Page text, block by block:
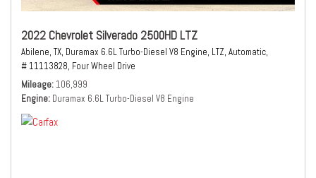
2022 Chevrolet Silverado 2500HD LTZ
Abilene, TX, Duramax 6.6L Turbo-Diesel V8 Engine, LTZ, Automatic,
# 11113828, Four Wheel Drive
Mileage 106,999
Engine Duramax 6.6L Turbo-Diesel V8 Engine